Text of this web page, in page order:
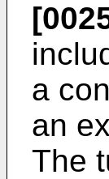
a
an
The